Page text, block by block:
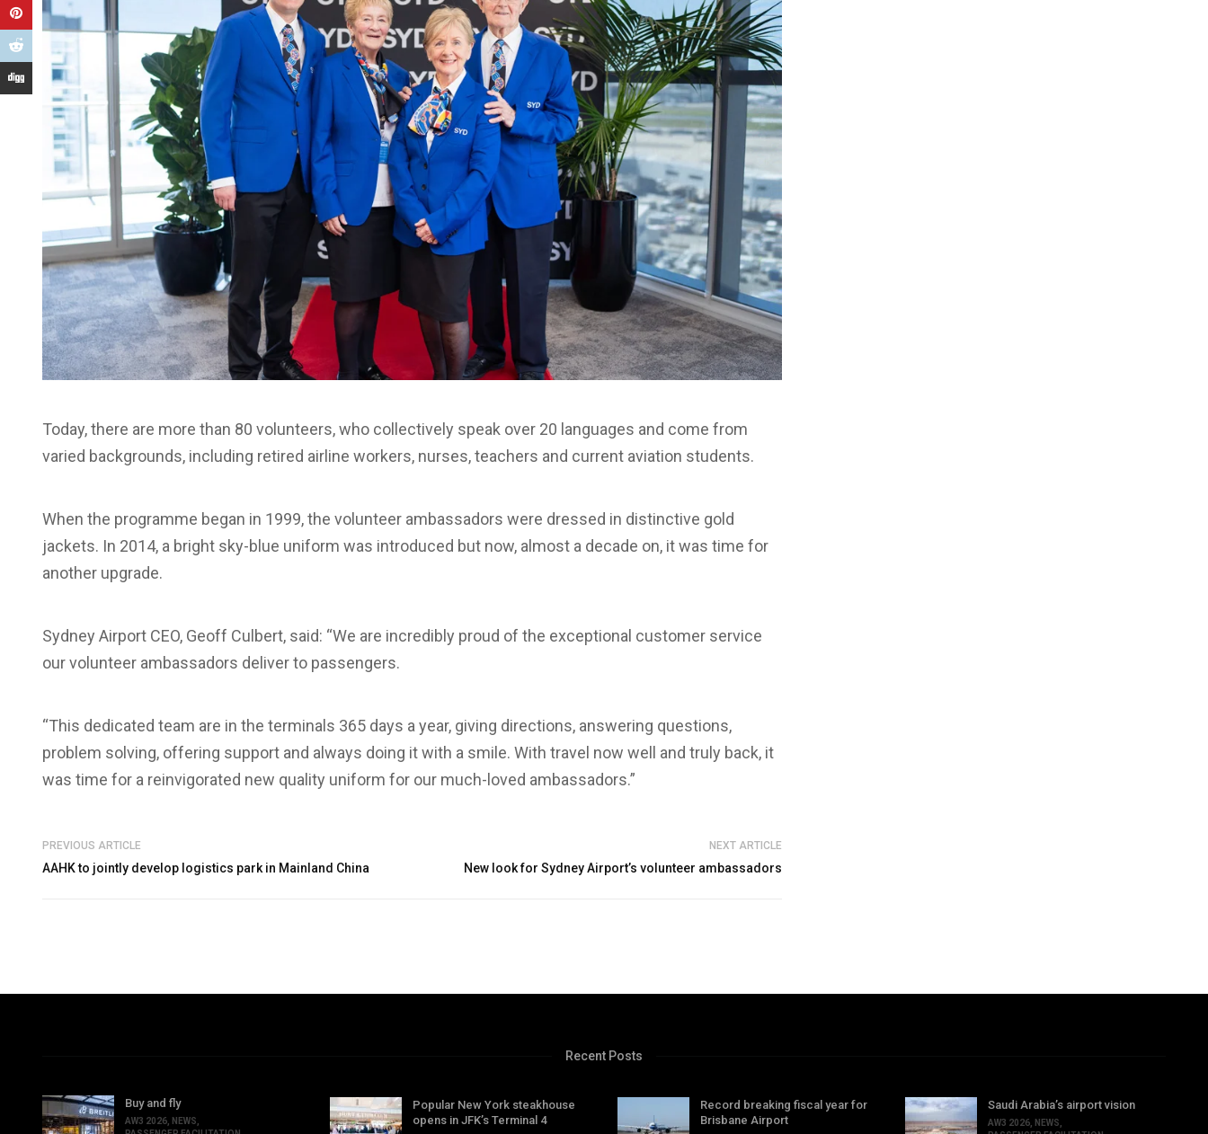
Today, there are more than 80 volunteers, who collectively speak over 20 languages and come from
varied backgrounds, including retired airline workers, nurses, teachers and current aviation students.
When the programme began in 1999, the volunteer ambassadors were dressed in distinctive gold
jackets. In 2014, a bright sky-blue uniform was introduced but now, almost a decade on, it was time for
another upgrade.
Sydney Airport CEO, Geoff Culbert, said: “We are incredibly proud of the exceptional customer service
our volunteer ambassadors deliver to passengers.
“This dedicated team are in the terminals 365 days a year, giving directions, answering questions,
problem solving, offering support and always doing it with a smile. With travel now well and truly back, it
was time for a reinvigorated new quality uniform for our much-loved ambassadors.”
PREVIOUS ARTICLE
AAHK to jointly develop logistics park in Mainland China
NEXT ARTICLE
New look for Sydney Airport’s volunteer ambassadors
Recent Posts
Buy and fly
AW3 2026 NEWS
Popular New York steakhouse
opens in JFK’s Terminal 4
Record breaking fiscal year for
Brisbane Airport
Saudi Arabia’s airport vision
AW3 2026 NEWS